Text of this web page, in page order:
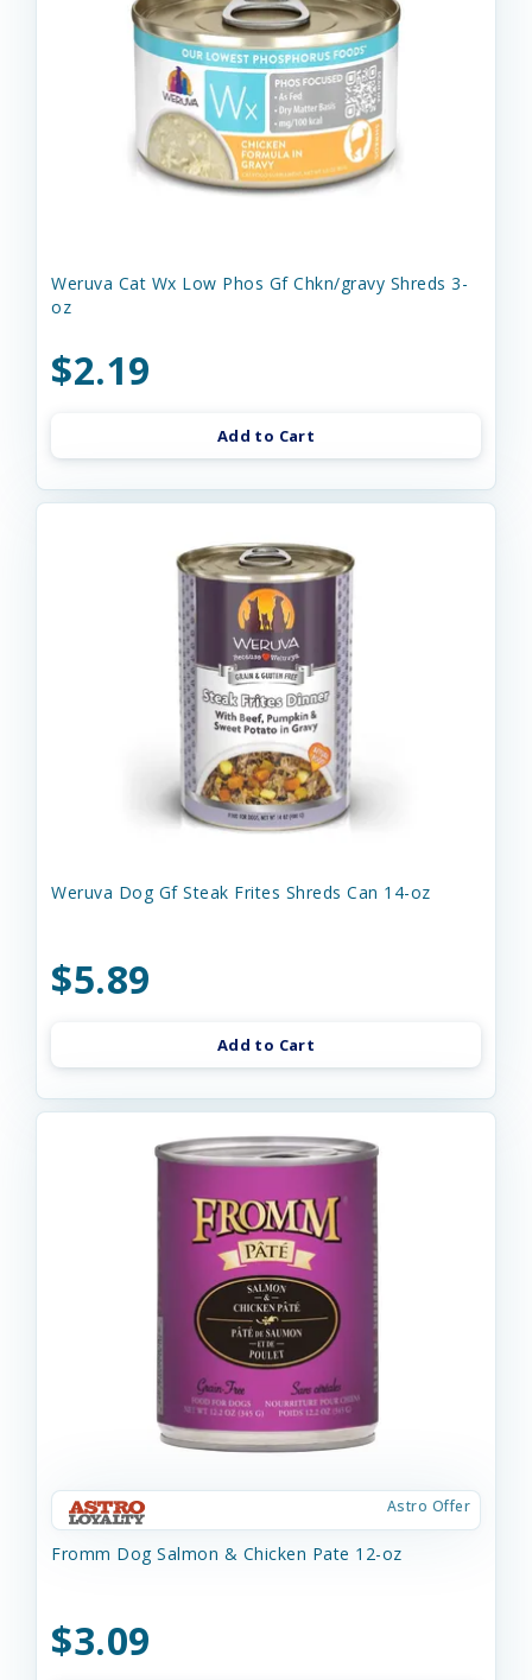
Weruva Cat Wx Low Phos Gf Chkn/gravy Shreds 3-
oz
$2.19
Add to Cart
Weruva Dog Gf Steak Frites Shreds Can 14-oz
$5.89
Add to Cart
Astro Offer
Fromm Dog Salmon & Chicken Pate 12-oz
$3.09